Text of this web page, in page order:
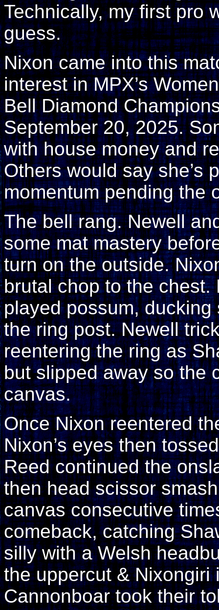
Technically, my first pro
guess.
Nixon came into this
interest in MPX’s
Bell Diamond
September 20, 2025.
with house money and
Others would say she’s
momentum pending the
The bell rang. Newell
some mat mastery
turn on the outside.
brutal chop to the
played possum, ducking
the ring post. Newell
reentering the ring as
but slipped away so the
canvas.
Once Nixon reentered
Nixon’s eyes then
Reed continued the
then head scissor
canvas consecutive
comeback, catching
silly with a Welsh
the uppercut &
Cannonboar took their